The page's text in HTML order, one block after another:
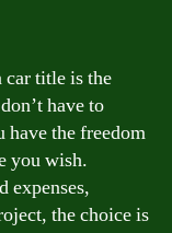
car title is the
have to
the freedom
you wish.
expenses,
the choice is